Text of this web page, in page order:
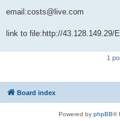
email:costs@live.com
link to file:http://43.128.149.29/
1
Board index
Powered by phpBB®